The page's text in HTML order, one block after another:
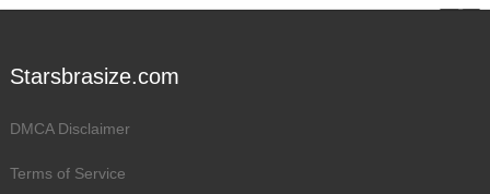
Starsbrasize.com
DMCA Disclaimer
Terms of Service